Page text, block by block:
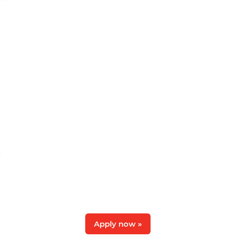
Apply now »